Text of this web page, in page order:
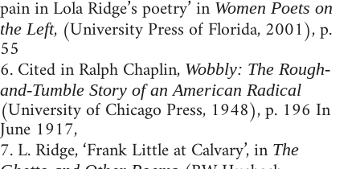
pain in Lola Ridge’s poetry’ in Women Poets on
the Left, (University Press of Florida, 2001), p.
55
6. Cited in Ralph Chaplin, Wobbly: The Rough-
and-Tumble Story of an American Radical
(University of Chicago Press, 1948), p. 196 In
June 1917,
7. L. Ridge, ‘Frank Little at Calvary’, in The